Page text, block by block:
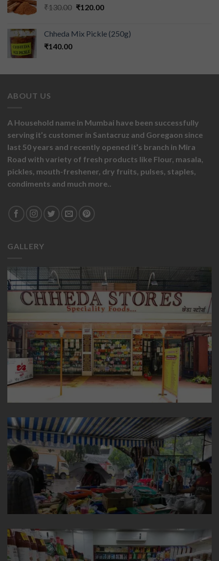
₹130.00 ₹120.00
Chheda Mix Pickle (250g)
₹140.00
ABOUT US
A Household name in Mumbai have been successfully
serving it’s customer in Santacruz and Goregaon since
last 50 years and recently opened it’s branch in Mira
Road with variety of fresh products like Flour, masala,
pickles, mouth-freshener, dry fruits, pulses, staples,
condiments and much more..
GALLERY